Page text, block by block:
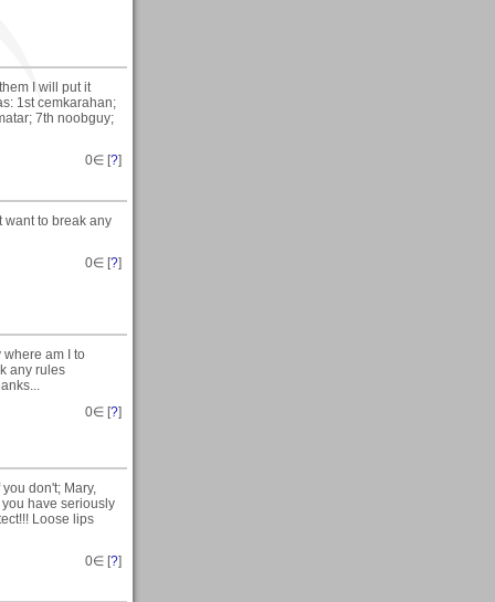
I will put it
1st cemkarahan;
7th noobguy;
0∈ [?]
want to break any
0∈ [?]
am I to
any rules
0∈ [?]
don't; Mary,
have seriously
Loose lips
0∈ [?]